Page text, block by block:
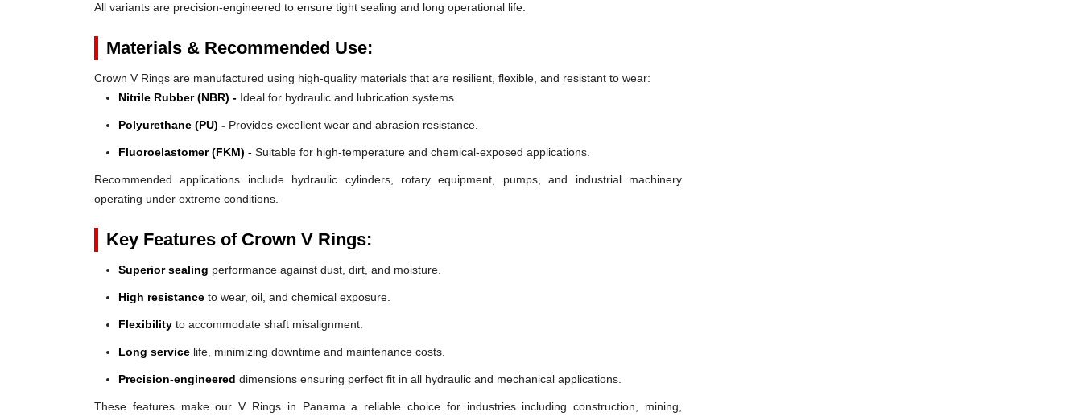
All variants are precision-engineered to ensure tight sealing and long operational life.
Materials & Recommended Use:
Crown V Rings are manufactured using high-quality materials that are resilient, flexible, and resistant to wear:
Nitrile Rubber (NBR) - Ideal for hydraulic and lubrication systems.
Polyurethane (PU) - Provides excellent wear and abrasion resistance.
Fluoroelastomer (FKM) - Suitable for high-temperature and chemical-exposed applications.
Recommended applications include hydraulic cylinders, rotary equipment, pumps, and industrial machinery
operating under extreme conditions.
Key Features of Crown V Rings:
Superior sealing performance against dust, dirt, and moisture.
High resistance to wear, oil, and chemical exposure.
Flexibility to accommodate shaft misalignment.
Long service life, minimizing downtime and maintenance costs.
Precision-engineered dimensions ensuring perfect fit in all hydraulic and mechanical applications.
These features make our V Rings in Panama a reliable choice for industries including construction, mining,